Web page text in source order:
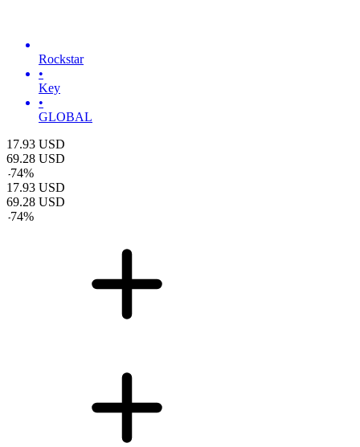
Rockstar
•
Key
•
GLOBAL
17.93 USD
69.28 USD
-74%
17.93 USD
69.28 USD
-74%